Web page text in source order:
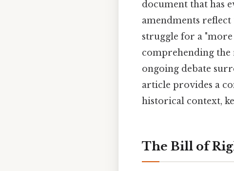
document that has
amendments reflect
struggle for a
comprehending the
ongoing debate
article provides a
historical context,
The Bill of